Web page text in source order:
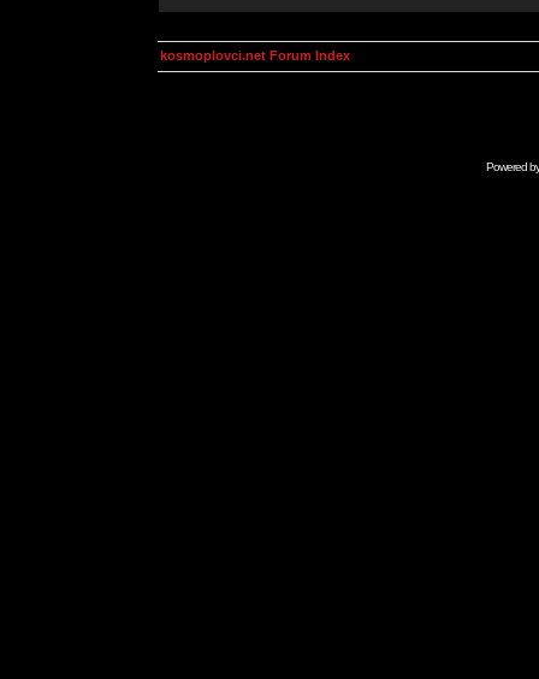
kosmoplovci.net Forum Index
Powered